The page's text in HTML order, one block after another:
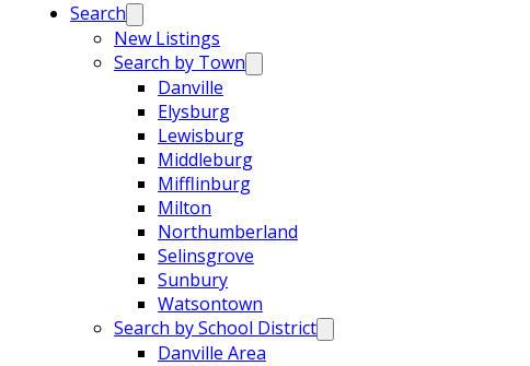
Search
New Listings
Search by Town
Danville
Elysburg
Lewisburg
Middleburg
Mifflinburg
Milton
Northumberland
Selinsgrove
Sunbury
Watsontown
Search by School District
Danville Area